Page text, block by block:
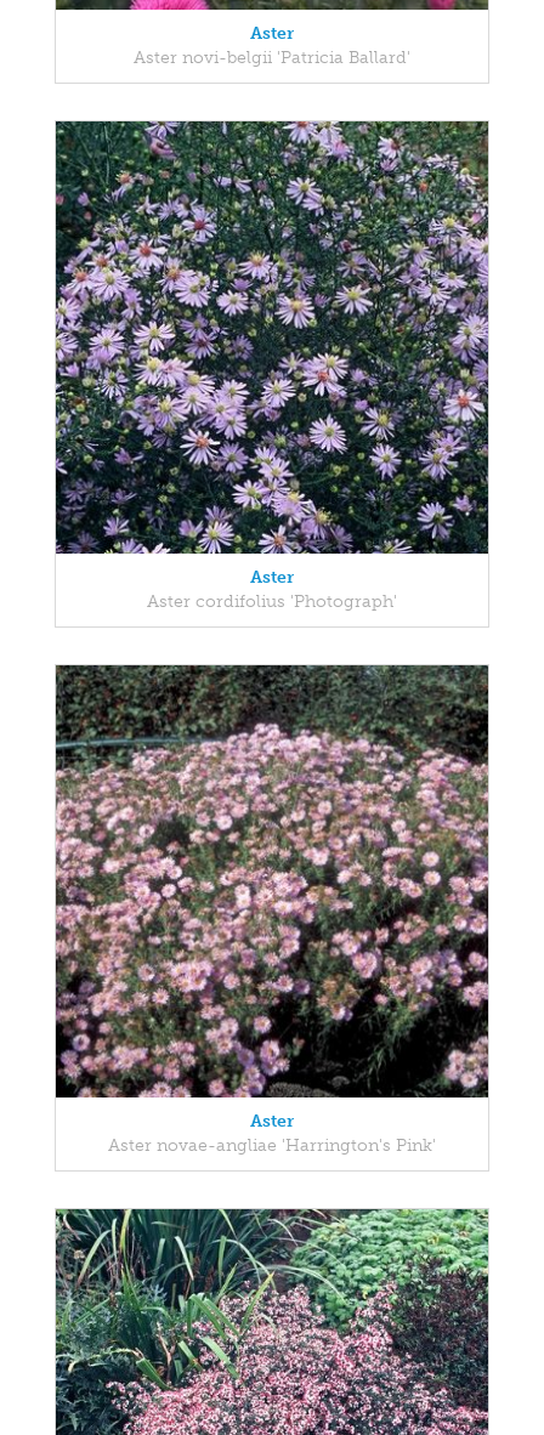
Aster
Aster novi-belgii 'Patricia Ballard'
Aster
Aster cordifolius 'Photograph'
Aster
Aster novae-angliae 'Harrington's Pink'